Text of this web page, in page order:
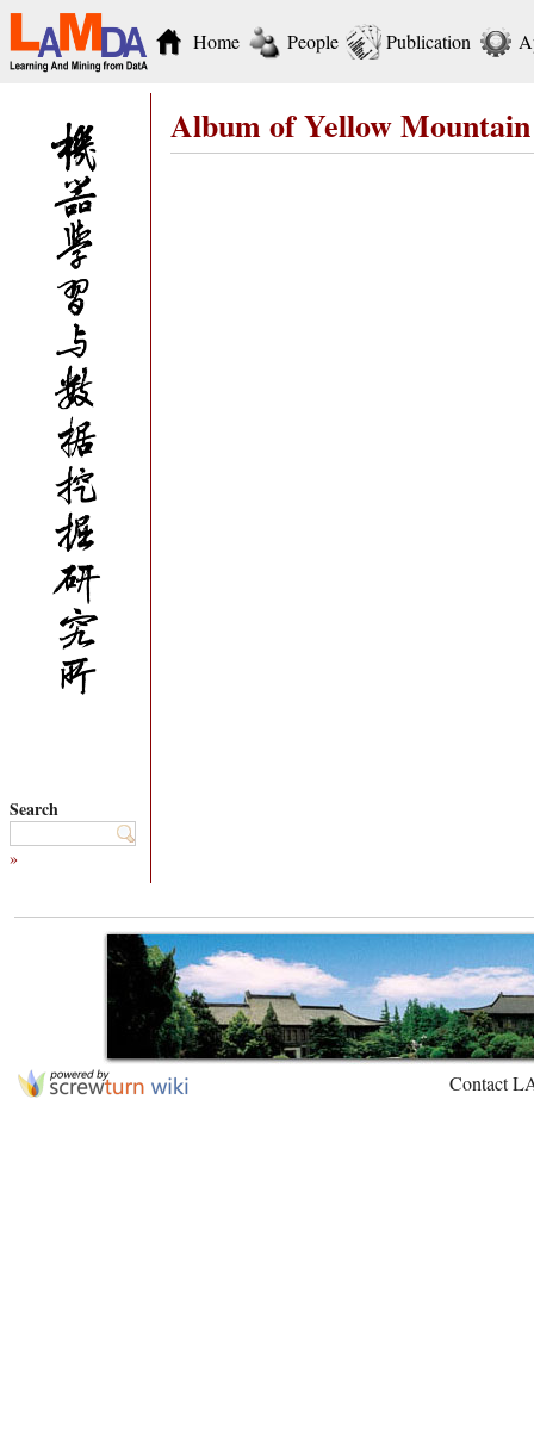
Home People Publication
Search
»
Album of Yellow Mountain
Contact